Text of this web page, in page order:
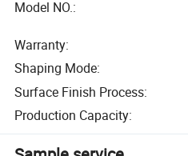
Model NO.:
Warranty:
Shaping Mode:
Surface Finish Process:
Production Capacity: